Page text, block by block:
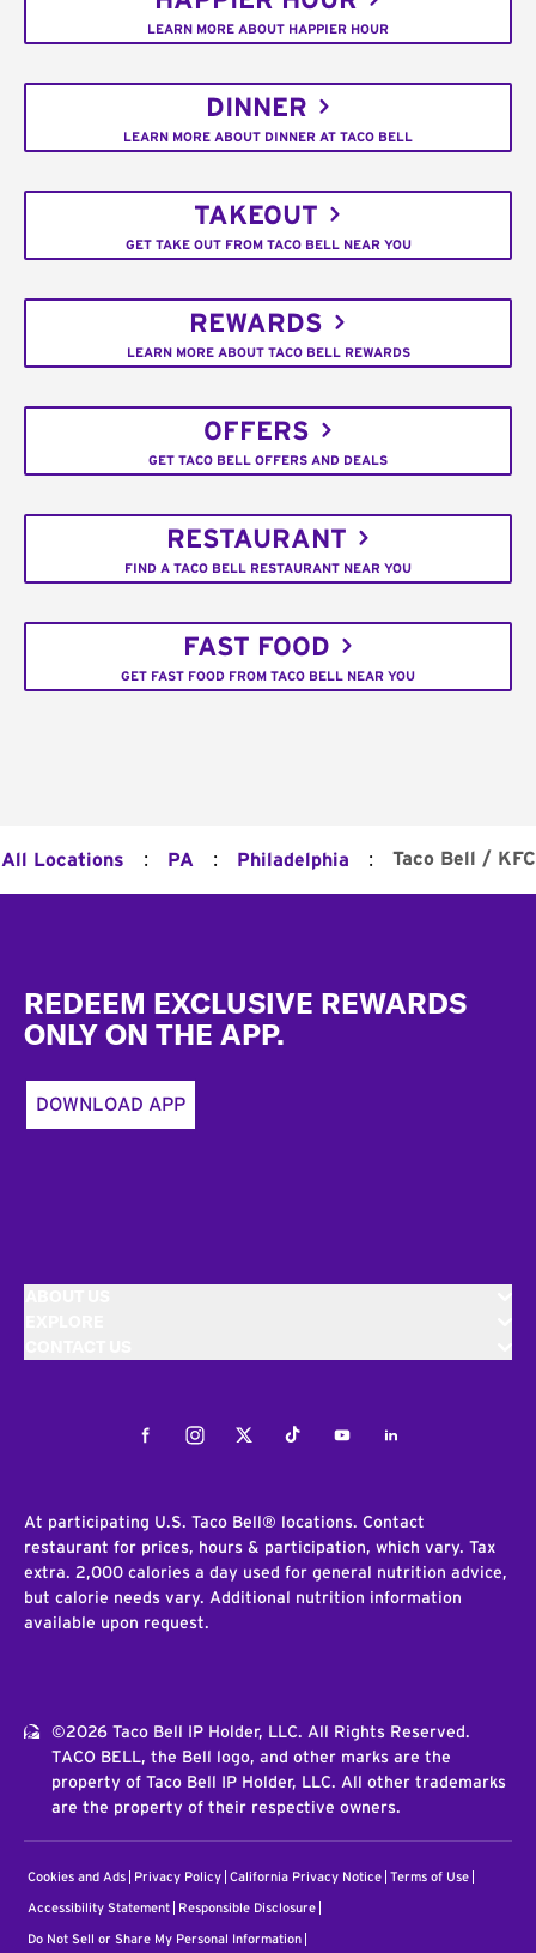
LEARN MORE ABOUT HAPPIER HOUR
DINNER
LEARN MORE ABOUT DINNER AT TACO BELL
TAKEOUT
GET TAKE OUT FROM TACO BELL NEAR YOU
REWARDS
LEARN MORE ABOUT TACO BELL REWARDS
OFFERS
GET TACO BELL OFFERS AND DEALS
RESTAURANT
FIND A TACO BELL RESTAURANT NEAR YOU
FAST FOOD
GET FAST FOOD FROM TACO BELL NEAR YOU
All Locations : PA : Philadelphia : Taco Bell / KFC
REDEEM EXCLUSIVE REWARDS
ONLY ON THE APP.
DOWNLOAD APP
FacebookInstagramTwitterTiktokYoutubeLinkedIn
At participating U.S. Taco Bell® locations. Contact
restaurant for prices, hours & participation, which vary. Tax
extra. 2,000 calories a day used for general nutrition advice,
but calorie needs vary. Additional nutrition information
available upon request.
©2026 Taco Bell IP Holder, LLC. All Rights Reserved.
TACO BELL, the Bell logo, and other marks are the
property of Taco Bell IP Holder, LLC. All other trademarks
are the property of their respective owners.
Cookies and Ads Privacy Policy California Privacy Notice Terms of Use
Accessibility Statement Responsible Disclosure
Do Not Sell or Share My Personal Information